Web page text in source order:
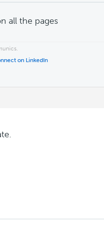
all the pages
on LinkedIn